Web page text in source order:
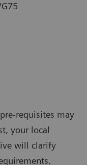
requisites may
your local
will clarify